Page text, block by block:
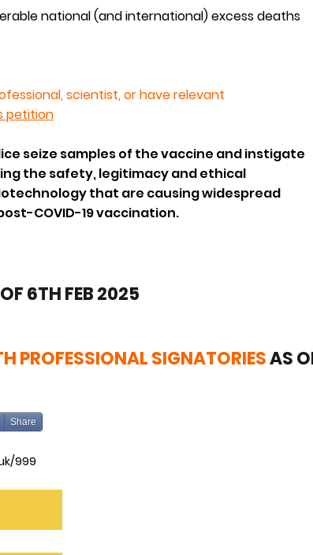
national (and international)excess deaths
scientist, or have relevant
petition
seize samples of the vaccine and instigate
the safety, legitimacy and ethical
that are causing widespread
COVID-19 vaccination.
6TH FEB 2025
PROFESSIONAL SIGNATORIESAS
Share
999